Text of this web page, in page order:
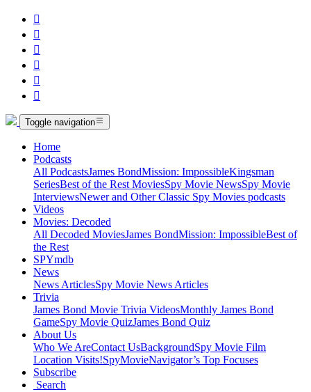






Toggle navigation
Home
Podcasts
All PodcastsJames BondMission: ImpossibleKingsman
SeriesBest of the Rest MoviesSpy Movie NewsSpy Movie
InterviewsNewer and Other Classic Spy Movies podcasts
Videos
Movies: Decoded
All Decoded MoviesJames BondMission: ImpossibleBest of
the Rest
SPYmdb
News
News ArticlesSpy Movie News Articles
Trivia
James Bond Movie Trivia VideosMonthly James Bond
GameSpy Movie QuizJames Bond Quiz
About Us
Who We AreContact UsBackgroundSpy Movie Film
Location Visits!SpyMovieNavigator’s Top Focuses
Subscribe
Search